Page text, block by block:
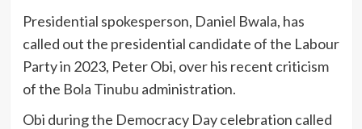
Presidential spokesperson, Daniel Bwala, has
called out the presidential candidate of the Labour
Party in 2023, Peter Obi, over his recent criticism
of the Bola Tinubu administration.
Obi during the Democracy Day celebration called